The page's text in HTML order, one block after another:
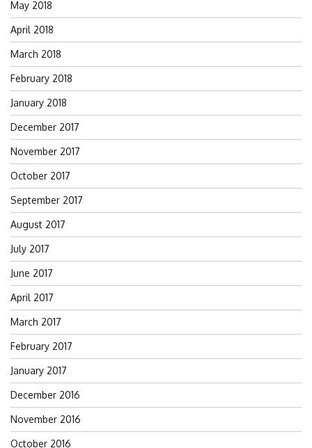
May 2018
April 2018
March 2018
February 2018
January 2018
December 2017
November 2017
October 2017
September 2017
August 2017
July 2017
June 2017
April 2017
March 2017
February 2017
January 2017
December 2016
November 2016
October 2016